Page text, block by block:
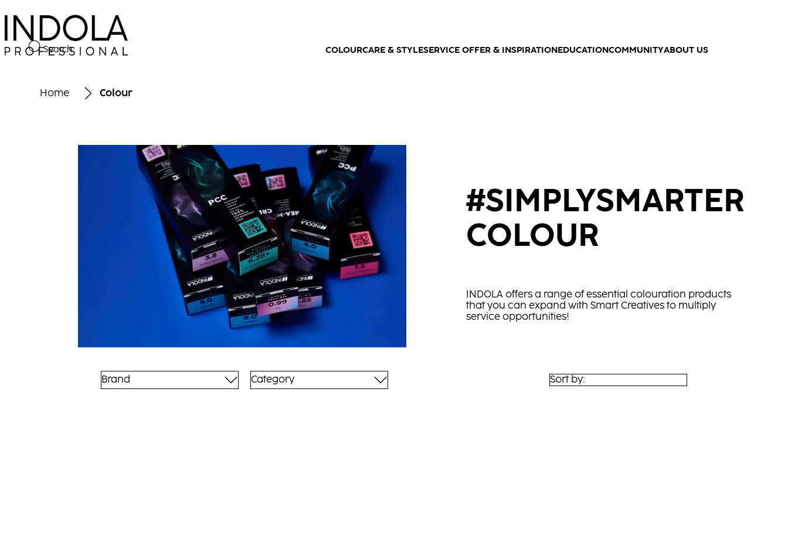
COLOURCARE & STYLESERVICE OFFER & INSPIRATIONEDUCATIONCOMMUNITYABOUT US
Search
Home Colour
#SIMPLYSMARTER
COLOUR
INDOLA offers a range of essential colouration products
that you can expand with Smart Creatives to multiply
service opportunities!
Brand Category Sort by: